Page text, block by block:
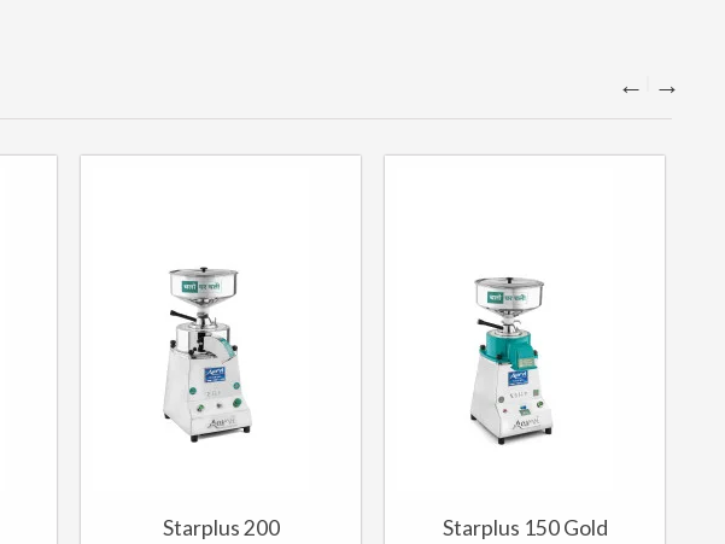
Starplus 200 Starplus 150 Gold